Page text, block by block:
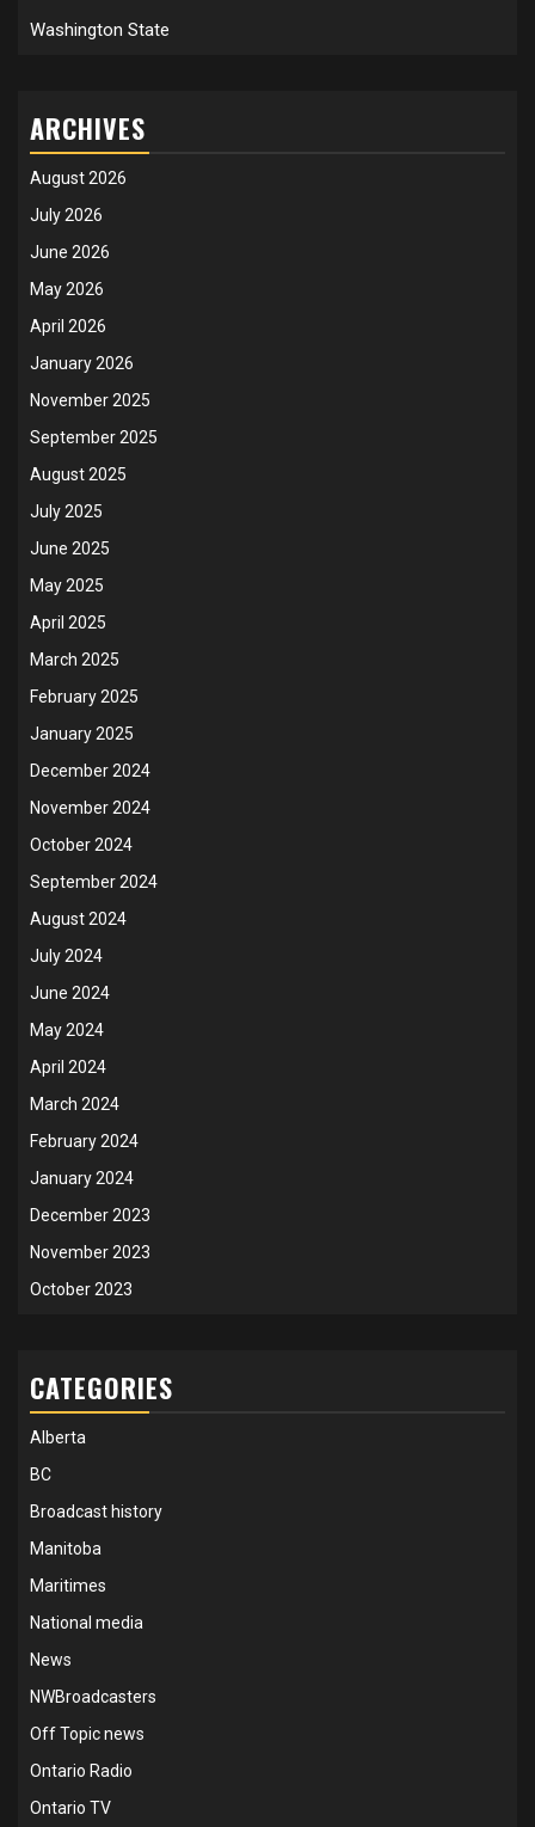
Washington State
ARCHIVES
August 2026
July 2026
June 2026
May 2026
April 2026
January 2026
November 2025
September 2025
August 2025
July 2025
June 2025
May 2025
April 2025
March 2025
February 2025
January 2025
December 2024
November 2024
October 2024
September 2024
August 2024
July 2024
June 2024
May 2024
April 2024
March 2024
February 2024
January 2024
December 2023
November 2023
October 2023
CATEGORIES
Alberta
BC
Broadcast history
Manitoba
Maritimes
National media
News
NWBroadcasters
Off Topic news
Ontario Radio
Ontario TV